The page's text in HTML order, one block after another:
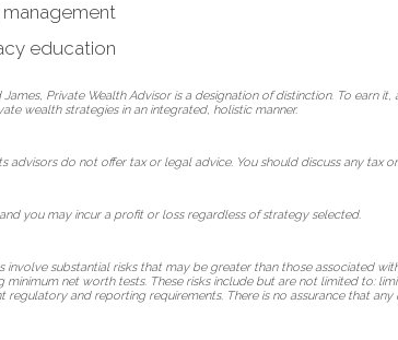
management
education
Private Wealth Advisor is a designation of distinction. To earn
wealth strategies in an integrated, holistic manner.
advisors do not offer tax or legal advice. You should discuss any tax
you may incur a profit or loss regardless of strategy selected.
involve substantial risks that may be greater than those associated
minimum net worth tests. These risks include but are not limited to:
regulatory and reporting requirements. There is no assurance that